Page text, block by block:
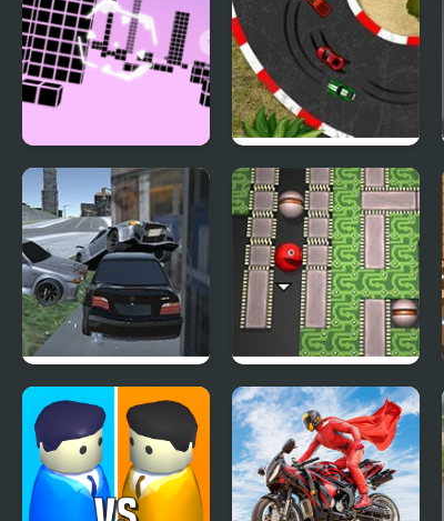
Xtreme Racing 2D Car Racing
Getaway Driver 3D Supaplex 3D